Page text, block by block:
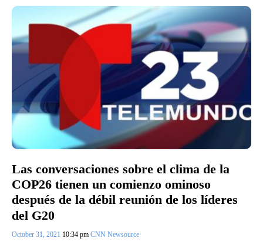
Las conversaciones sobre el clima de la
COP26 tienen un comienzo ominoso
después de la débil reunión de los líderes
del G20
October 31, 2021 10:34 pm CNN Newsource